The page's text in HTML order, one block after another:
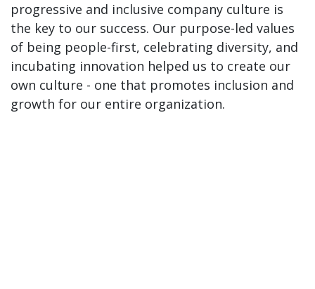
progressive and inclusive company culture is
the key to our success. Our purpose-led values
of being people-first, celebrating diversity, and
incubating innovation helped us to create our
own culture - one that promotes inclusion and
growth for our entire organization.